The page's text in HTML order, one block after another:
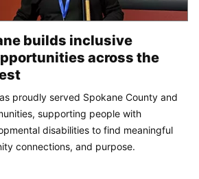
builds inclusive
across the
proudly served Spokane County and
supporting people with
disabilities to find meaningful
connections, and purpose.